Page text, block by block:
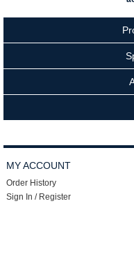
MY ACCOUNT
Order History
Sign In / Register